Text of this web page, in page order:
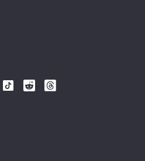
Follow
Follow
Follow